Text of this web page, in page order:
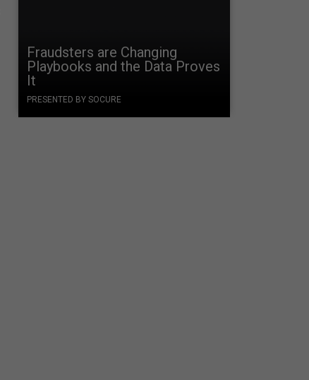
Fraudsters are Changing
Playbooks and the Data Proves
It
PRESENTED BY SOCURE